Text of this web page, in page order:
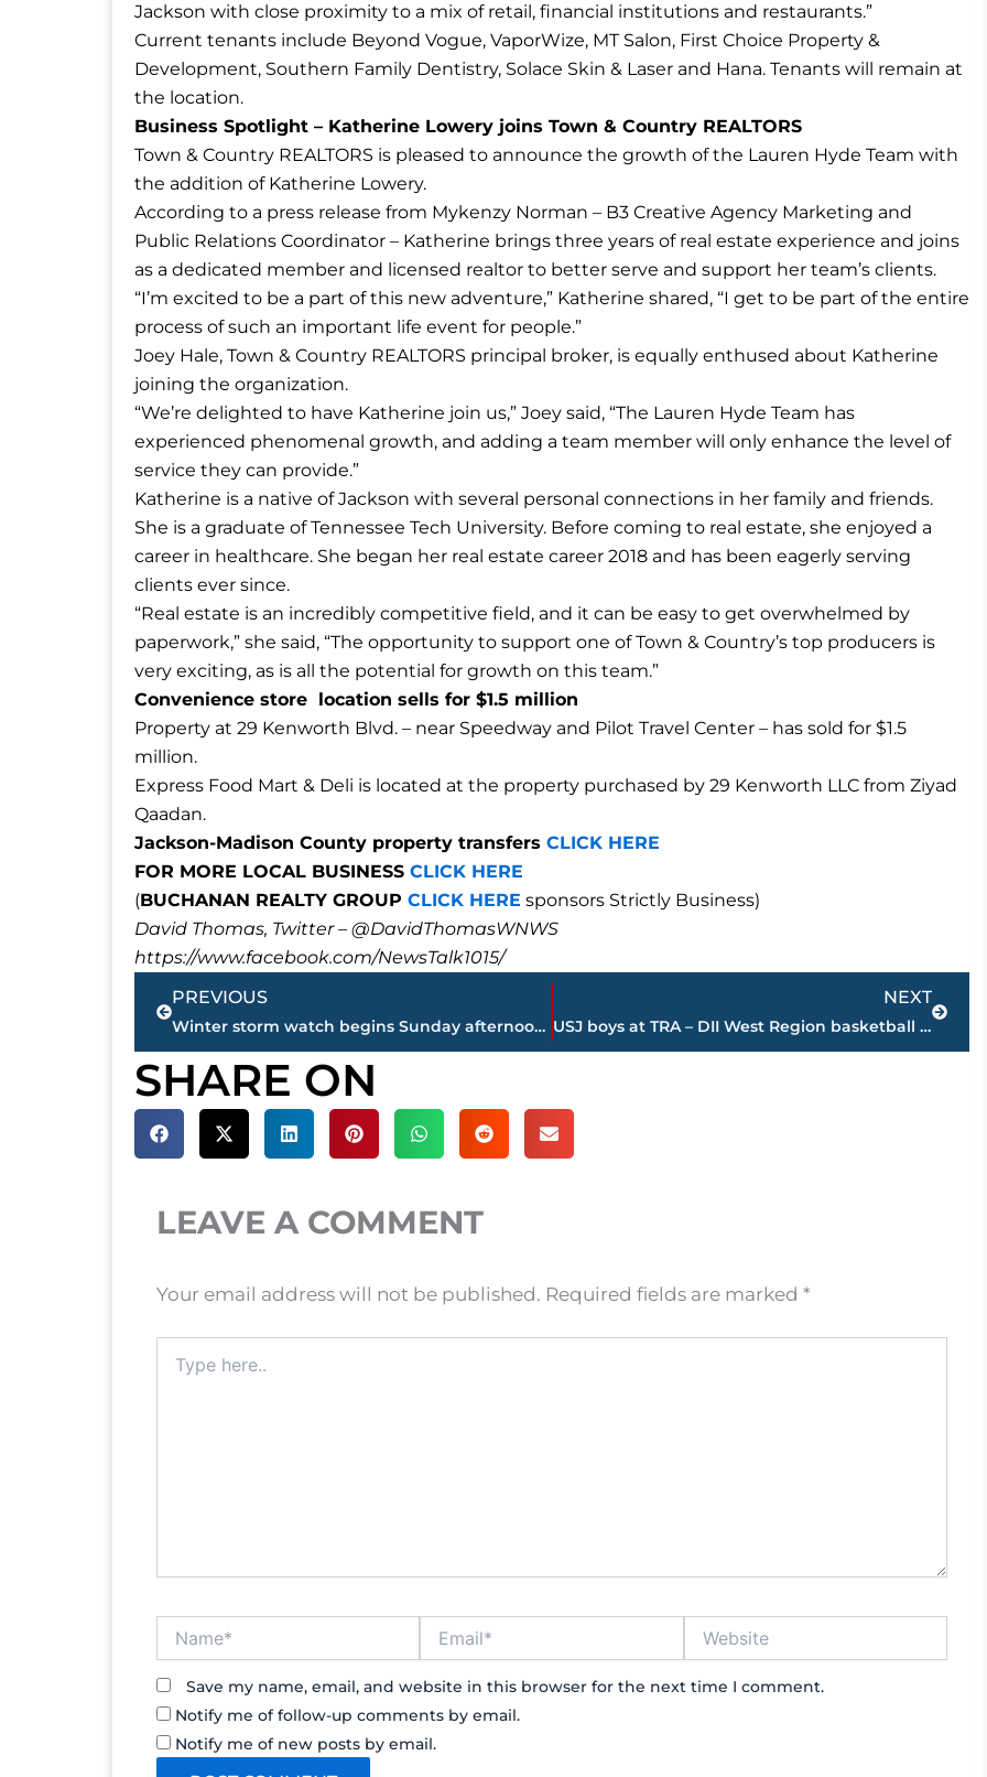
Jackson with close proximity to a mix of retail, financial institutions and restaurants.”
Current tenants include Beyond Vogue, VaporWize, MT Salon, First Choice Property &
Development, Southern Family Dentistry, Solace Skin & Laser and Hana. Tenants will remain at
the location.
Business Spotlight – Katherine Lowery joins Town & Country REALTORS
Town & Country REALTORS is pleased to announce the growth of the Lauren Hyde Team with
the addition of Katherine Lowery.
According to a press release from Mykenzy Norman – B3 Creative Agency Marketing and
Public Relations Coordinator – Katherine brings three years of real estate experience and joins
as a dedicated member and licensed realtor to better serve and support her team’s clients.
“I’m excited to be a part of this new adventure,” Katherine shared, “I get to be part of the entire
process of such an important life event for people.”
Joey Hale, Town & Country REALTORS principal broker, is equally enthused about Katherine
joining the organization.
“We’re delighted to have Katherine join us,” Joey said, “The Lauren Hyde Team has
experienced phenomenal growth, and adding a team member will only enhance the level of
service they can provide.”
Katherine is a native of Jackson with several personal connections in her family and friends.
She is a graduate of Tennessee Tech University. Before coming to real estate, she enjoyed a
career in healthcare. She began her real estate career 2018 and has been eagerly serving
clients ever since.
“Real estate is an incredibly competitive field, and it can be easy to get overwhelmed by
paperwork,” she said, “The opportunity to support one of Town & Country’s top producers is
very exciting, as is all the potential for growth on this team.”
Convenience store location sells for $1.5 million
Property at 29 Kenworth Blvd. – near Speedway and Pilot Travel Center – has sold for $1.5
million.
Express Food Mart & Deli is located at the property purchased by 29 Kenworth LLC from Ziyad
Qaadan.
Jackson-Madison County property transfers CLICK HERE
FOR MORE LOCAL BUSINESS CLICK HERE
(BUCHANAN REALTY GROUP CLICK HERE sponsors Strictly Business)
David Thomas, Twitter – @DavidThomasWNWS
https://www.facebook.com/NewsTalk1015/
Prev
PREVIOUS
Winter storm watch begins Sunday afternoon for Jackson & West Tennessee
NEXT
USJ boys at TRA – DII West Region basketball tournament – STREAMED LIVE – WNWS.COM, 4 p.m., today
Next
SHARE ON
LEAVE A COMMENT
Your email address will not be published. Required fields are marked *
here..
Save my name, email, and website in this browser for the next time I comment.
Notify me of follow-up comments by email.
Notify me of new posts by email.